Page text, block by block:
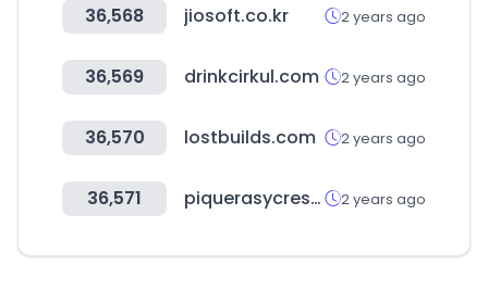
36,568 jiosoft.co.kr 2 years ago
36,569 drinkcirkul.com 2 years ago
36,570 lostbuilds.com 2 years ago
36,571 piquerasycrespo.com 2 years ago